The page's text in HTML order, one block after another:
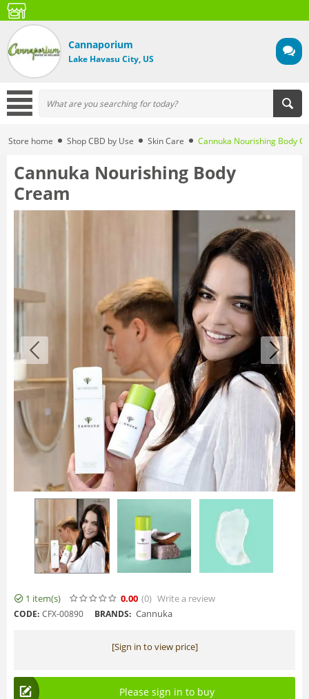
Cannaporium
Lake Havasu City, US
Store home Shop CBD by Use Skin Care Cannuka Nourishing Body
Cannuka Nourishing Body
Cream
1 item(s) 0.00 (0) Write a review
CODE: CFX-00890 BRANDS: Cannuka
[Sign in to view price]
Please sign in to buy